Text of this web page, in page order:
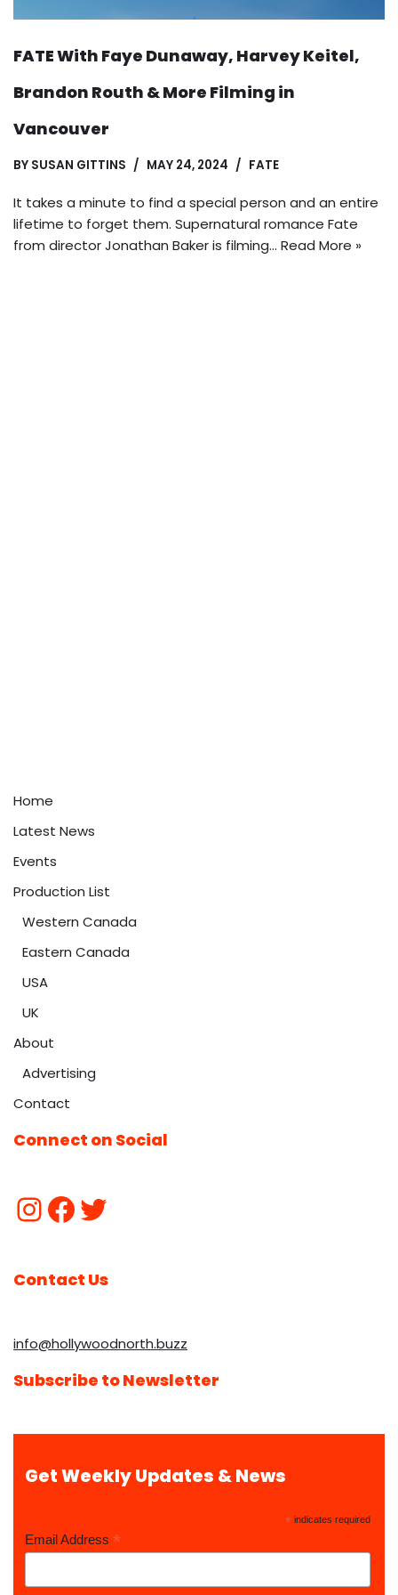
FATE With Faye Dunaway, Harvey Keitel,
Brandon Routh & More Filming in
Vancouver
BY SUSAN GITTINS MAY 24, 2024 FATE
It takes a minute to find a special person and an entire
lifetime to forget them. Supernatural romance Fate
from director Jonathan Baker is filming… Read More »
Home
Latest News
Events
Production List
Western Canada
Eastern Canada
USA
UK
About
Advertising
Contact
Connect on Social
Contact Us
info@hollywoodnorth.buzz
Subscribe to Newsletter
Get Weekly Updates & News
* indicates required
Email Address *